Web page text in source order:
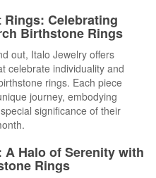
Rings: Celebrating
Birthstone Rings
out, Italo Jewelry offers
celebrate individuality and
rings. Each piece
journey, embodying
significance of their
A Halo of Serenity with
Rings